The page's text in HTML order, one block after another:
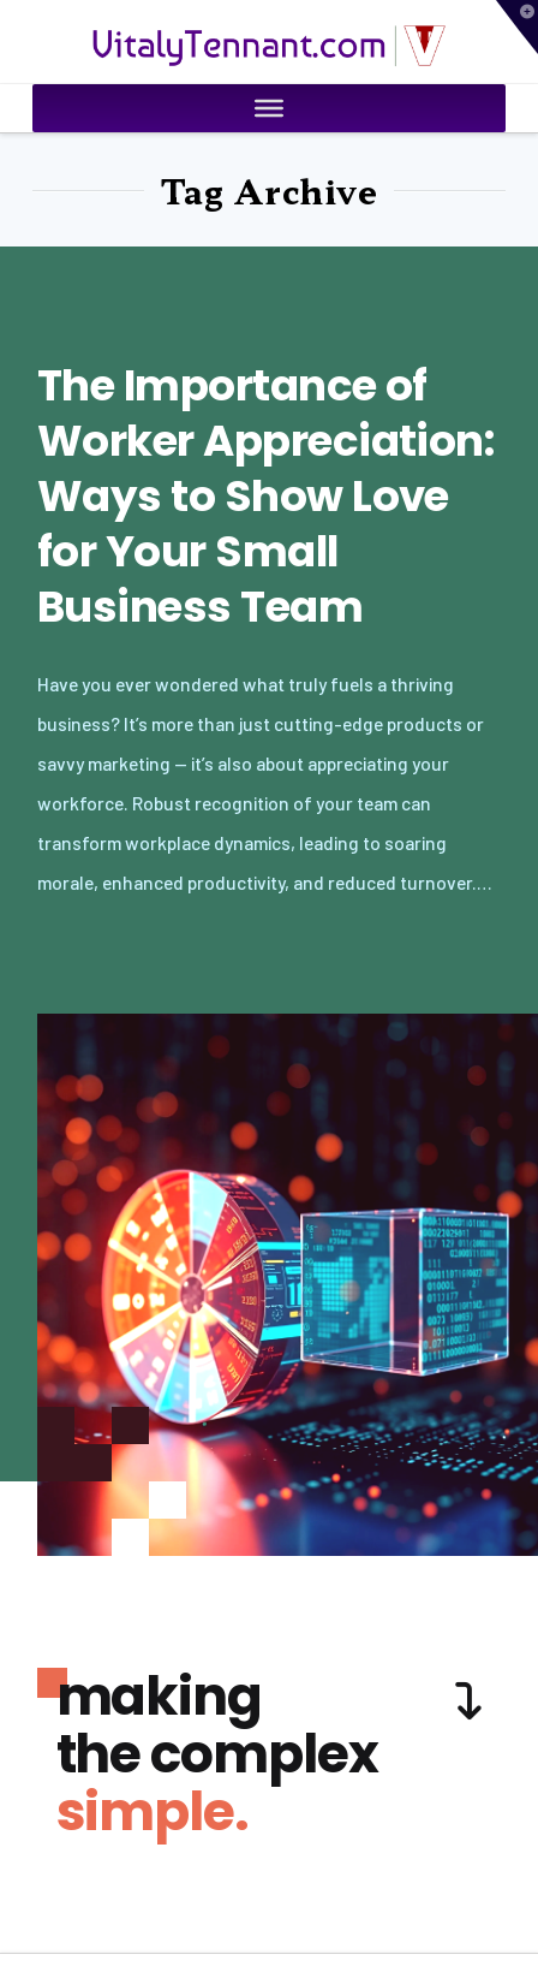
VitalyTennant.com
Tag Archive
The Importance of
Worker Appreciation:
Ways to Show Love
for Your Small
Business Team
Have you ever wondered what truly fuels a thriving
business? It’s more than just cutting-edge products or
savvy marketing — it’s also about appreciating your
workforce. Robust recognition of your team can
transform workplace dynamics, leading to soaring
morale, enhanced productivity, and reduced turnover.…
making
the complex
simple.